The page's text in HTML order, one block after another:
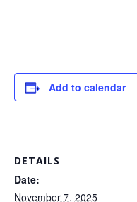
Add to calendar
DETAILS
Date:
November 7, 2025